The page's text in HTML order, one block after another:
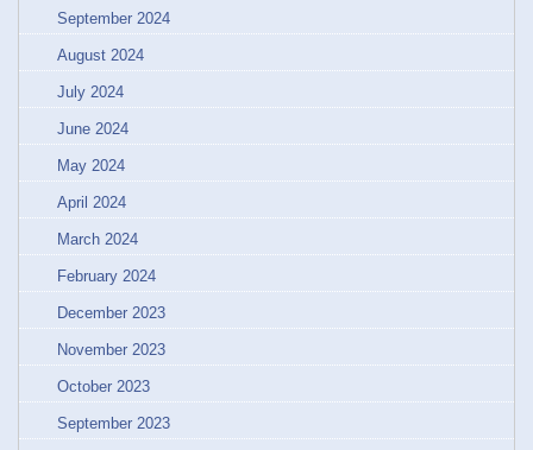
September 2024
August 2024
July 2024
June 2024
May 2024
April 2024
March 2024
February 2024
December 2023
November 2023
October 2023
September 2023